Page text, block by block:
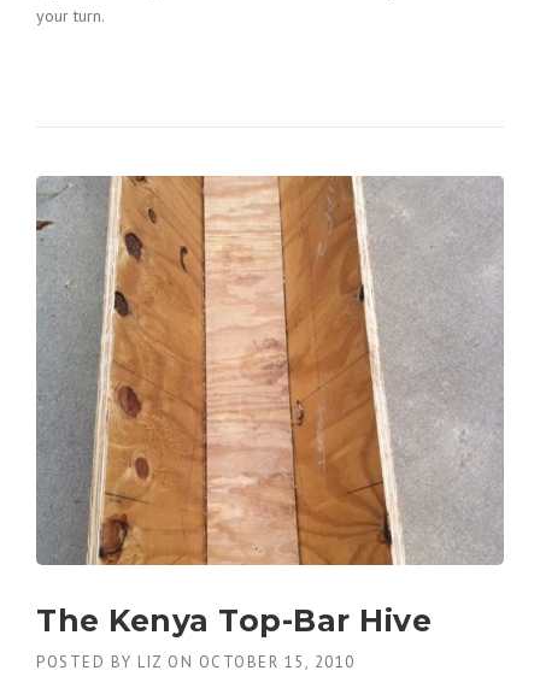
your turn.
The Kenya Top-Bar Hive
POSTED BY LIZ ON OCTOBER 15, 2010